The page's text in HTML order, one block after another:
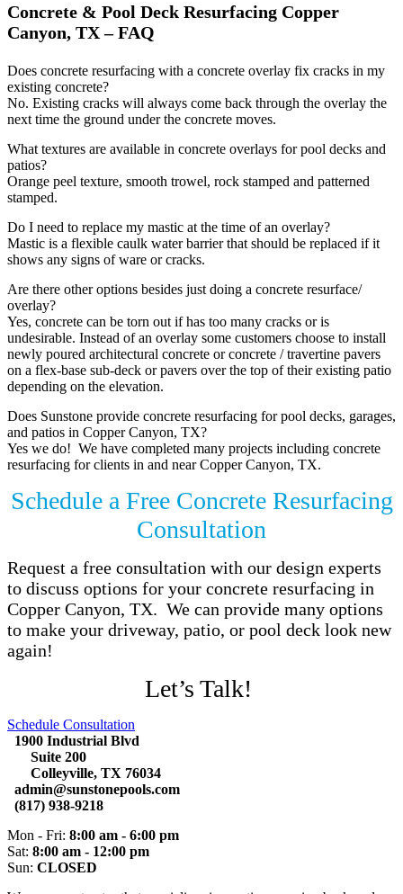
Concrete & Pool Deck Resurfacing Copper
Canyon, TX – FAQ
Does concrete resurfacing with a concrete overlay fix cracks in my
existing concrete?
No. Existing cracks will always come back through the overlay the
next time the ground under the concrete moves.
What textures are available in concrete overlays for pool decks and
patios?
Orange peel texture, smooth trowel, rock stamped and patterned
stamped.
Do I need to replace my mastic at the time of an overlay?
Mastic is a flexible caulk water barrier that should be replaced if it
shows any signs of ware or cracks.
Are there other options besides just doing a concrete resurface/
overlay?
Yes, concrete can be torn out if has too many cracks or is
undesirable. Instead of an overlay some customers choose to install
newly poured architectural concrete or concrete / travertine pavers
on a flex-base sub-deck or pavers over the top of their existing patio
depending on the elevation.
Does Sunstone provide concrete resurfacing for pool decks, garages,
and patios in Copper Canyon, TX?
Yes we do! We have completed many projects including concrete
resurfacing for clients in and near Copper Canyon, TX.
Schedule a Free Concrete Resurfacing
Consultation
Request a free consultation with our design experts
to discuss options for your concrete resurfacing in
Copper Canyon, TX. We can provide many options
to make your driveway, patio, or pool deck look new
again!
Let’s Talk!
Schedule Consultation
1900 Industrial Blvd
Suite 200
Colleyville, TX 76034
admin@sunstonepools.com
(817) 938-9218
Mon - Fri: 8:00 am - 6:00 pm
Sat: 8:00 am - 12:00 pm
Sun: CLOSED